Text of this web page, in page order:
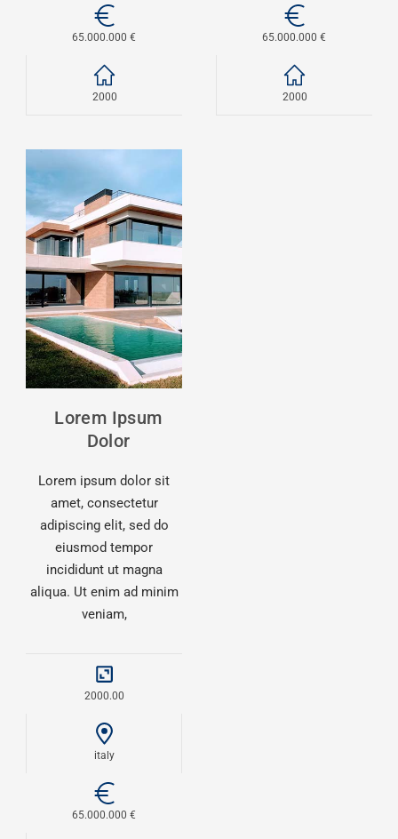
65.000.000 €
2000
65.000.000 €
2000
Lorem Ipsum
Dolor
Lorem ipsum dolor sit
amet, consectetur
adipiscing elit, sed do
eiusmod tempor
incididunt ut magna
aliqua. Ut enim ad minim
veniam,
2000.00
italy
65.000.000 €